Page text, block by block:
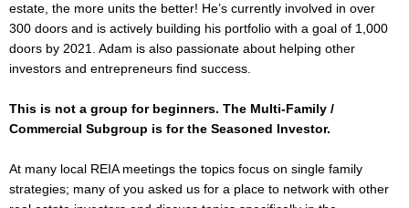
estate, the more units the better! He’s currently involved in over
300 doors and is actively building his portfolio with a goal of 1,000
doors by 2021. Adam is also passionate about helping other
investors and entrepreneurs find success.
This is not a group for beginners. The Multi-Family /
Commercial Subgroup is for the Seasoned Investor.
At many local REIA meetings the topics focus on single family
strategies; many of you asked us for a place to network with other